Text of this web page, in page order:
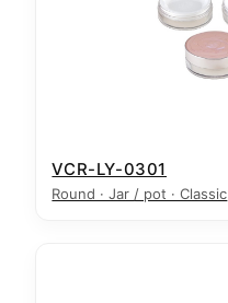
VCR-LY-0301
Round · Jar / pot · Classic